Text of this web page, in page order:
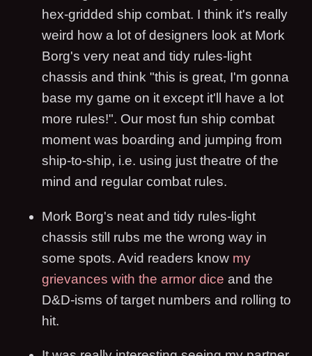
hex-gridded ship combat. I think it's really
weird how a lot of designers look at Mork
Borg's very neat and tidy rules-light
chassis and think "this is great, I'm gonna
base my game on it except it'll have a lot
more rules!". Our most fun ship combat
moment was boarding and jumping from
ship-to-ship, i.e. using just theatre of the
mind and regular combat rules.
Mork Borg's neat and tidy rules-light
chassis still rubs me the wrong way in
some spots. Avid readers know my
grievances with the armor dice and the
D&D-isms of target numbers and rolling to
hit.